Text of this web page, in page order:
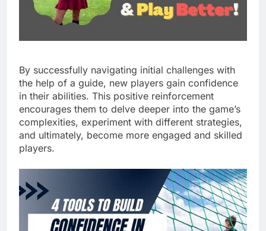
By successfully navigating initial challenges with
the help of a guide, new players gain confidence
in their abilities. This positive reinforcement
encourages them to delve deeper into the game’s
complexities, experiment with different strategies,
and ultimately, become more engaged and skilled
players.